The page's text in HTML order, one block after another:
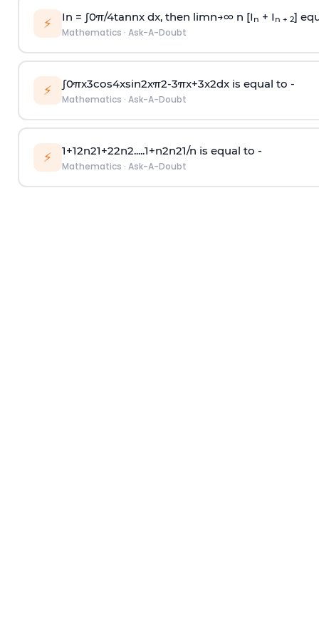
⚡ In = ∫0π/4tannx dx, then limn→∞n [I n + I n + 2]
Mathematics · Ask-A-Doubt
⚡ ∫0πx3cos4xsin2xπ2-3πx+3x2dx is equal to -
Mathematics · Ask-A-Doubt
⚡ 1+12n21+22n2.....1+n2n21/n is equal to -
Mathematics · Ask-A-Doubt